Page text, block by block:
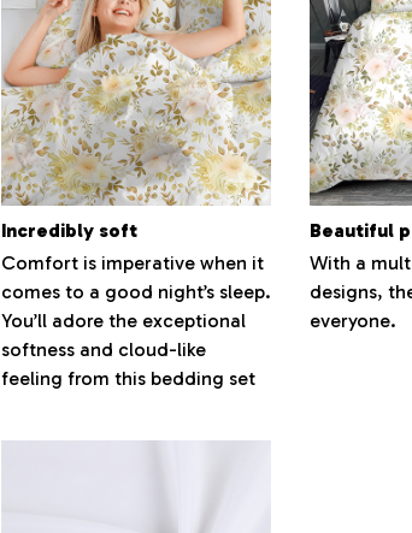
Incredibly soft
Comfort is imperative when it
comes to a good night’s sleep.
You’ll adore the exceptional
softness and cloud-like
feeling from this bedding set
Beautiful
With a
designs,
everyone.